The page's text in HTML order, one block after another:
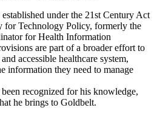
under the 21st Century Act
for Technology Policy, formerly the
for Health Information
are part of a broader effort to
accessible healthcare system,
information they need to manage
recognized for his knowledge,
he brings to Goldbelt.